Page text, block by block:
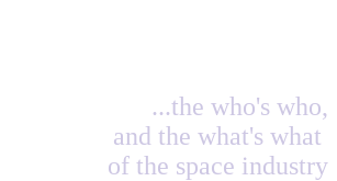
...the who's who,
and the what's what
of the space industry